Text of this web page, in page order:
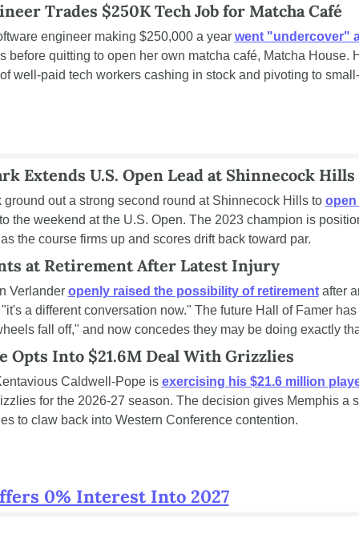
Trades $250K Tech Job for Matcha Café
engineer making $250,000 a year went "undercover"
before quitting to open her own matcha café, Matcha House.
well-paid tech workers cashing in stock and pivoting to
Extends U.S. Open Lead at Shinnecock Hills
ground out a strong second round at Shinnecock Hills to open
the weekend at the U.S. Open. The 2023 champion is
the course firms up and scores drift back toward par.
at Retirement After Latest Injury
Verlander openly raised the possibility of retirement after
a different conversation now." The future Hall of Famer
fall off," and now concedes they may be doing exactly
Opts Into $21.6M Deal With Grizzlies
Caldwell-Pope is exercising his $21.6 million
for the 2026-27 season. The decision gives Memphis a
to claw back into Western Conference contention.
0% Interest Into 2027